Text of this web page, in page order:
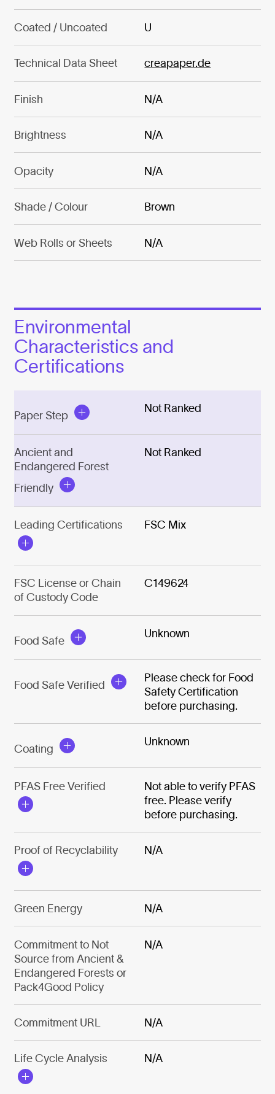
Coated / Uncoated U
Technical Data Sheet creapaper.de
Finish N/A
Brightness N/A
Opacity N/A
Shade / Colour Brown
Web Rolls or Sheets N/A
Environmental
Characteristics and
Certifications
Paper Step
Not Ranked
Ancient and
Endangered Forest
Friendly
Not Ranked
Leading Certifications FSC Mix
FSC License or Chain
of Custody Code
C149624
Food Safe
Unknown
Food Safe Verified
Please check for Food
Safety Certification
before purchasing.
Coating
Unknown
PFAS Free Verified
Not able to verify PFAS
free. Please verify
before purchasing.
Proof of Recyclability N/A
Green Energy N/A
Commitment to Not
Source from Ancient &
Endangered Forests or
Pack4Good Policy
N/A
Commitment URL N/A
Life Cycle Analysis N/A